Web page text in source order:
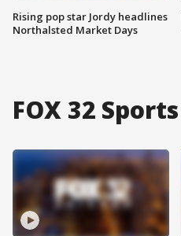
Rising pop star Jordy headlines
Northalsted Market Days
FOX 32 Sports